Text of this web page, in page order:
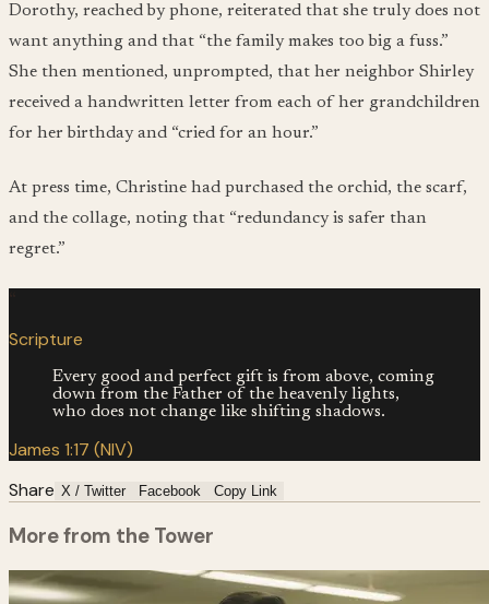
Dorothy, reached by phone, reiterated that she truly does not
want anything and that “the family makes too big a fuss.”
She then mentioned, unprompted, that her neighbor Shirley
received a handwritten letter from each of her grandchildren
for her birthday and “cried for an hour.”
At press time, Christine had purchased the orchid, the scarf,
and the collage, noting that “redundancy is safer than
regret.”
Scripture
Every good and perfect gift is from above, coming
down from the Father of the heavenly lights,
who does not change like shifting shadows.
James 1:17 (NIV)
Share X / Twitter Facebook Copy Link
More from the Tower